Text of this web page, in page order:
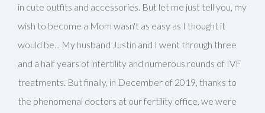
in cute outfits and accessories. But let me just tell you, my
wish to become a Mom wasn't as easy as I thought it
would be... My husband Justin and I went through three
and a half years of infertility and numerous rounds of IVF
treatments. But finally, in December of 2019, thanks to
the phenomenal doctors at our fertility office, we were